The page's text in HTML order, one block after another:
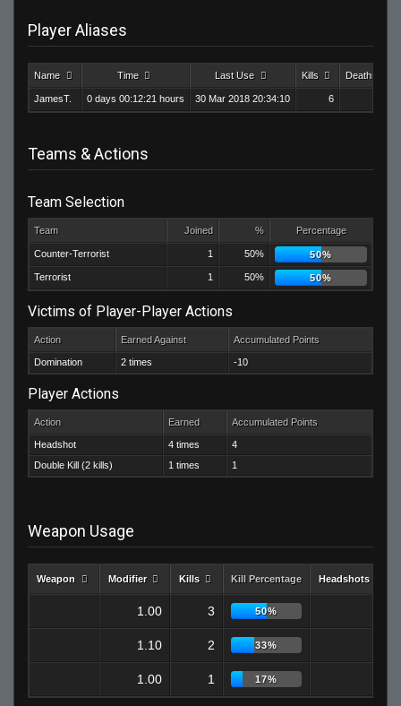
Player Aliases
Name Time Last Use Kills Deaths
JamesT. 0 days 00:12:21 hours 30 Mar 2018 20:34:10 6
Teams & Actions
Team Selection
Team Joined % Percentage
Counter-Terrorist 1 50% 50%
Terrorist 1 50% 50%
Victims of Player-Player Actions
Action Earned Against Accumulated Points
Domination 2 times -10
Player Actions
Action Earned Accumulated Points
Headshot 4 times
4
Double Kill (2 kills)
1 times 1
Weapon Usage
Weapon Modifier Kills Kill Percentage Headshots
1.00 3 50%
1.10 2 33%
1.00 1 17%